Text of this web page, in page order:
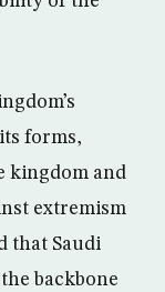
forms,
kingdom and
extremism
that Saudi
backbone